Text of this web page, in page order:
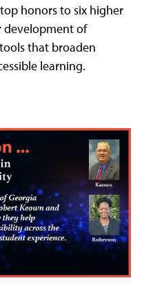
honors to six higher
of
that broaden
learning.